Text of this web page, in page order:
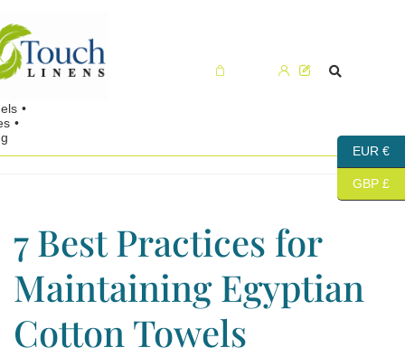
7 Best Practices for
Maintaining Egyptian
Cotton Towels
EUR €
GBP £